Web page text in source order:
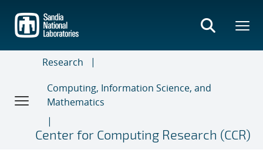
main
content
Research
Computing, Information Science, and
Mathematics
Center for Computing Research (CCR)